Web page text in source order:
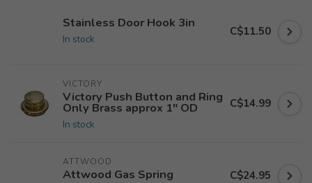
Stainless Door Hook 3in
In stock
C$11.50
VICTORY
Victory Push Button and Ring
Only Brass approx 1" OD
In stock
C$14.99
ATTWOOD
Attwood Gas Spring C$24.95